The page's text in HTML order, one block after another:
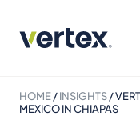
HOME/INSIGHTS/
MEXICO IN CHIAPAS